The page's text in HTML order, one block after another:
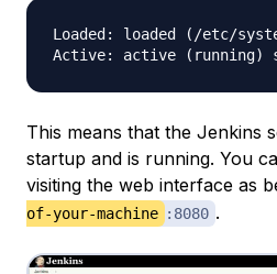
Loaded: loaded (/etc/
This means that the Jenkins
startup and is running. You
visiting the web interface as
of-your-machine :8080 .